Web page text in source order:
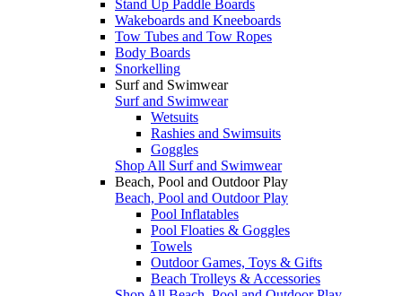
Stand Up Paddle Boards
Wakeboards and Kneeboards
Tow Tubes and Tow Ropes
Body Boards
Snorkelling
Surf and Swimwear
Surf and Swimwear
Wetsuits
Rashies and Swimsuits
Goggles
Shop All Surf and Swimwear
Beach, Pool and Outdoor Play
Beach, Pool and Outdoor Play
Pool Inflatables
Pool Floaties & Goggles
Towels
Outdoor Games, Toys & Gifts
Beach Trolleys & Accessories